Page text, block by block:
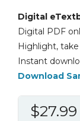
Digital
Digital PDF
Highlight,
Instant
Download
$27.99